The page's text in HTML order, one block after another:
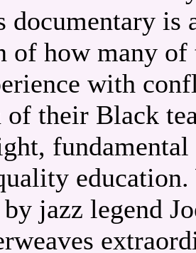
documentary is
of how many of
with
their Black
by jazz legend